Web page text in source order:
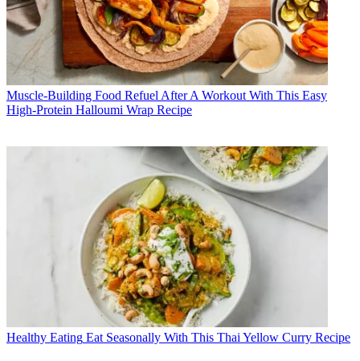
Muscle-Building Food Refuel After A Workout With This Easy
High-Protein Halloumi Wrap Recipe
Healthy Eating Eat Seasonally With This Thai Yellow Curry Recipe